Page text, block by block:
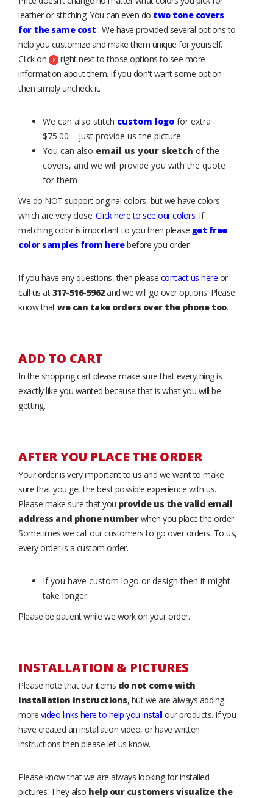
leather or stitching. You can even do two tone covers
for the same cost . We have provided several options to
help you customize and make them unique for yourself.
Click on
right next to those options to see more
information about them. If you don't want some option
then simply uncheck it.
We can also stitch custom logo for extra
$75.00 – just provide us the picture
You can also email us your sketch of the
covers, and we will provide you with the quote
for them
We do NOT support original colors, but we have colors
which are very close. Click here to see our colors. If
matching color is important to you then please get free
color samples from herebefore you order.
If you have any questions, then please contact us here or
call us at317-516-5962and we will go over options. Please
know thatwe can take orders over the phone too.
ADD TO CART
In the shopping cart please make sure that everything is
exactly like you wanted because that is what you will be
getting.
AFTER YOU PLACE THE ORDER
Your order is very important to us and we want to make
sure that you get the best possible experience with us.
Please make sure that you provide us the valid email
address and phone numberwhen you place the order.
Sometimes we call our customers to go over orders. To us,
every order is a custom order.
If you have custom logo or design then it might
take longer
Please be patient while we work on your order.
INSTALLATION & PICTURES
Please note that our items do not come with
installation instructions, but we are always adding
more video links here to help you install our products. If you
have created an installation video, or have written
instructions then please let us know.
Please know that we are always looking for installed
pictures. They also help our customers visualize the